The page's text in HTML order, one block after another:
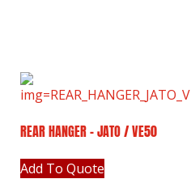
REAR HANGER – JATO / VE50
Add To Quote